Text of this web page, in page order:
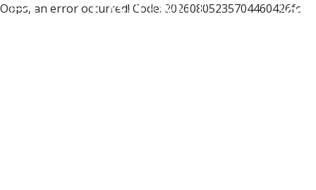
Oops, an error occurred! Code: 20260805235704460426fc